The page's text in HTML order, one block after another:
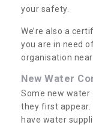
your safety.
We’re also a
you are in need
organisation
New Water
Some new water
they first appear.
have water